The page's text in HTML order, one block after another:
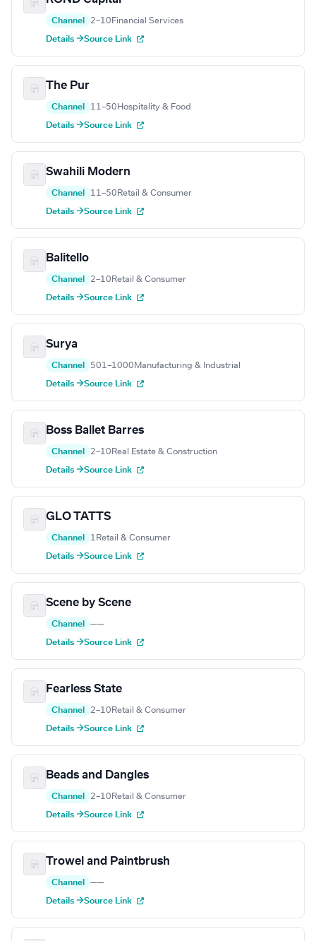
Channel 2–10 Financial Services
Details →Source Link
The Pur
Channel 11–50 Hospitality & Food
Details →Source Link
Swahili Modern
Channel 11–50 Retail & Consumer
Details →Source Link
Balitello
Channel 2–10 Retail & Consumer
Details →Source Link
Surya
Channel 501–1000 Manufacturing & Industrial
Details →Source Link
Boss Ballet Barres
Channel 2–10 Real Estate & Construction
Details →Source Link
GLO TATTS
Channel 1 Retail & Consumer
Details →Source Link
Scene by Scene
Channel ——
Details →Source Link
Fearless State
Channel 2–10 Retail & Consumer
Details →Source Link
Beads and Dangles
Channel 2–10 Retail & Consumer
Details →Source Link
Trowel and Paintbrush
Channel ——
Details →Source Link